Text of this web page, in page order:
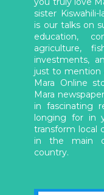
sister Kiswahili-
is our talks on
education,
agriculture,
investments,
just to mention
Mara Online
Mara
in fascinating
longing for in
transform local
in the main
country.